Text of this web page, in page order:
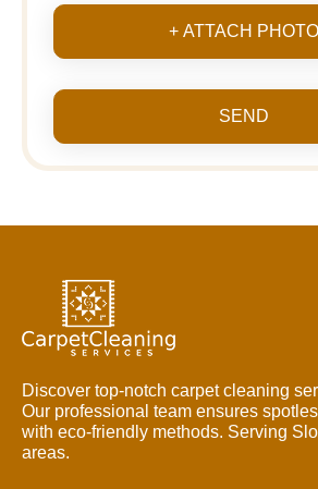
+ ATTACH PHOTO
SEND
Discover top-notch carpet cleaning
Our professional team ensures
with eco-friendly methods. Serving
areas.